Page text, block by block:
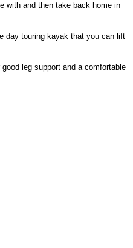
with and then take back home in
day touring kayak that you can lift
leg support and a comfortable